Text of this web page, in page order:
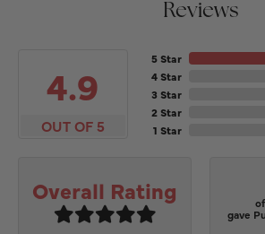
Reviews
4.9
OUT OF 5
5 Star
4 Star
3 Star
2 Star
1 Star
Overall Rating
gave